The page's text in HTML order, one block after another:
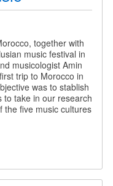
together with
music festival in
musicologist Amin
trip to Morocco in
was to stablish
to take in our research
the five music cultures